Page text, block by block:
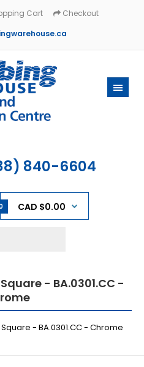
Cart
Checkout
840-6604
CAD $0.00
- BA.0301.CC -
- BA.0301.CC - Chrome